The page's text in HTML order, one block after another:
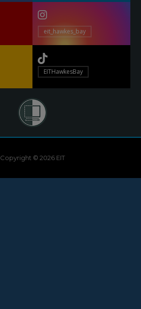
eit_hawkes_bay
EITHawkesBay
Copyright © 2026 EIT